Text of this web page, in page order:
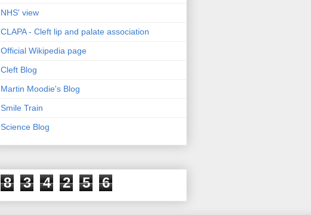
NHS' view
CLAPA - Cleft lip and palate association
Official Wikipedia page
Cleft Blog
Martin Moodie's Blog
Smile Train
Science Blog
8 3 4 2 5 6